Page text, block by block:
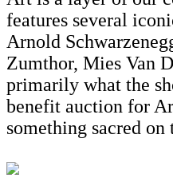
features several
Arnold
Zumthor, Mies Van
primarily what the
benefit auction for
something sacred